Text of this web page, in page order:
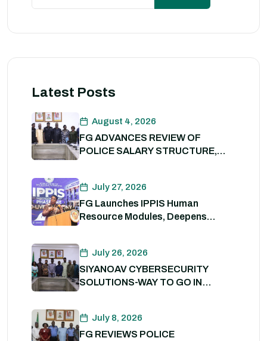
Latest Posts
August 4, 2026
FG ADVANCES REVIEW OF
POLICE SALARY STRUCTURE,
July 27, 2026
FG Launches IPPIS Human
Resource Modules, Deepens
July 26, 2026
SIYANOAV CYBERSECURITY
SOLUTIONS-WAY TO GO IN
July 8, 2026
FG REVIEWS POLICE